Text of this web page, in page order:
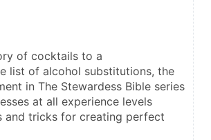
of cocktails to a
list of alcohol substitutions, the
in The Stewardess Bible series
at all experience levels
and tricks for creating perfect